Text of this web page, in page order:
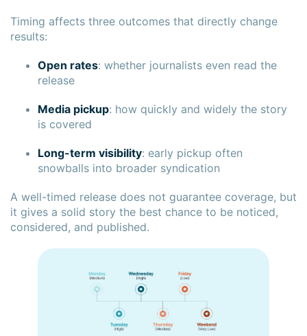
Timing affects three outcomes that directly change
results:
Open rates: whether journalists even read the
release
Media pickup: how quickly and widely the story
is covered
Long-term visibility: early pickup often
snowballs into broader syndication
A well-timed release does not guarantee coverage, but
it gives a solid story the best chance to be noticed,
considered, and published.